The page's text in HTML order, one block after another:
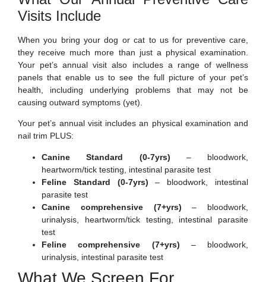
Visits Include
When you bring your dog or cat to us for preventive care,
they receive much more than just a physical examination.
Your pet’s annual visit also includes a range of wellness
panels that enable us to see the full picture of your pet’s
health, including underlying problems that may not be
causing outward symptoms (yet).
Your pet’s annual visit includes an physical examination and
nail trim PLUS:
Canine Standard (0-7yrs) – bloodwork,
heartworm/tick testing, intestinal parasite test
Feline Standard (0-7yrs) – bloodwork, intestinal
parasite test
Canine comprehensive (7+yrs) – bloodwork,
urinalysis, heartworm/tick testing, intestinal parasite
test
Feline comprehensive (7+yrs) – bloodwork,
urinalysis, intestinal parasite test
What We Screen For